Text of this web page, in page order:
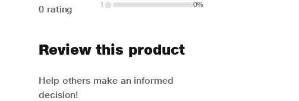
0 rating
1
0%
Review this product
Help others make an informed
decision!